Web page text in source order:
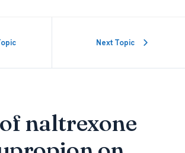
Next Topic
naltrexone